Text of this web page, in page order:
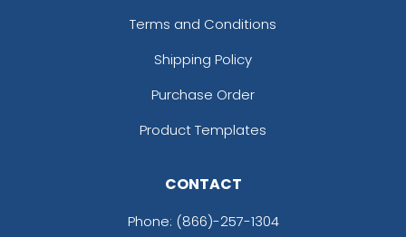
Terms and Conditions
Shipping Policy
Purchase Order
Product Templates
CONTACT
Phone: (866)-257-1304